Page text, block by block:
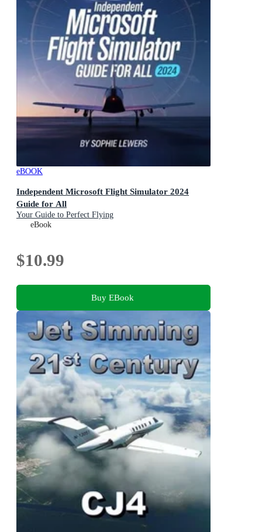
eBOOK
Independent Microsoft Flight Simulator 2024
Guide for All
Your Guide to Perfect Flying
eBook
$10.99
Buy EBook